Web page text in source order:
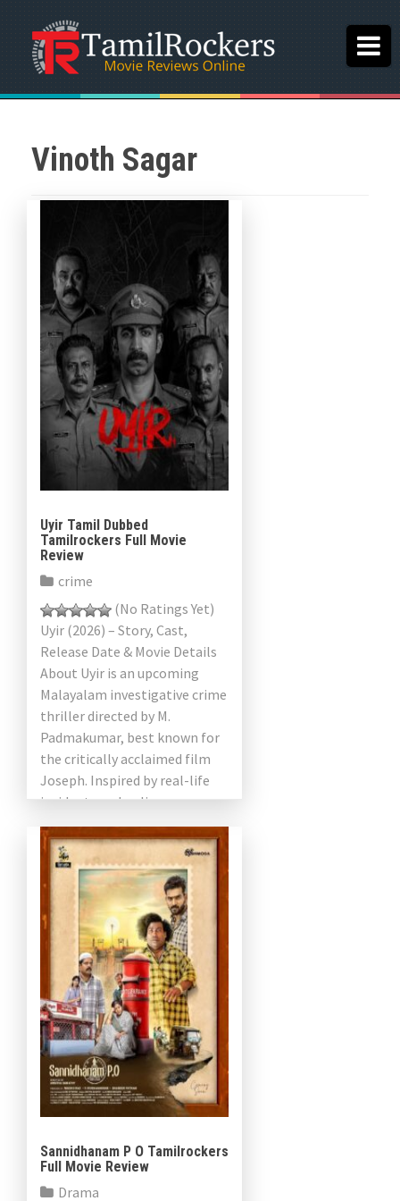
Vinoth Sagar
Uyir Tamil Dubbed
Tamilrockers Full Movie
Review
crime
(No Ratings Yet)
Uyir (2026) – Story, Cast,
Release Date & Movie Details
About Uyir is an upcoming
Malayalam investigative crime
thriller directed by M.
Padmakumar, best known for
the critically acclaimed film
Joseph. Inspired by real-life
incidents and police
investigations, the film […]
Sannidhanam P O Tamilrockers
Full Movie Review
Drama